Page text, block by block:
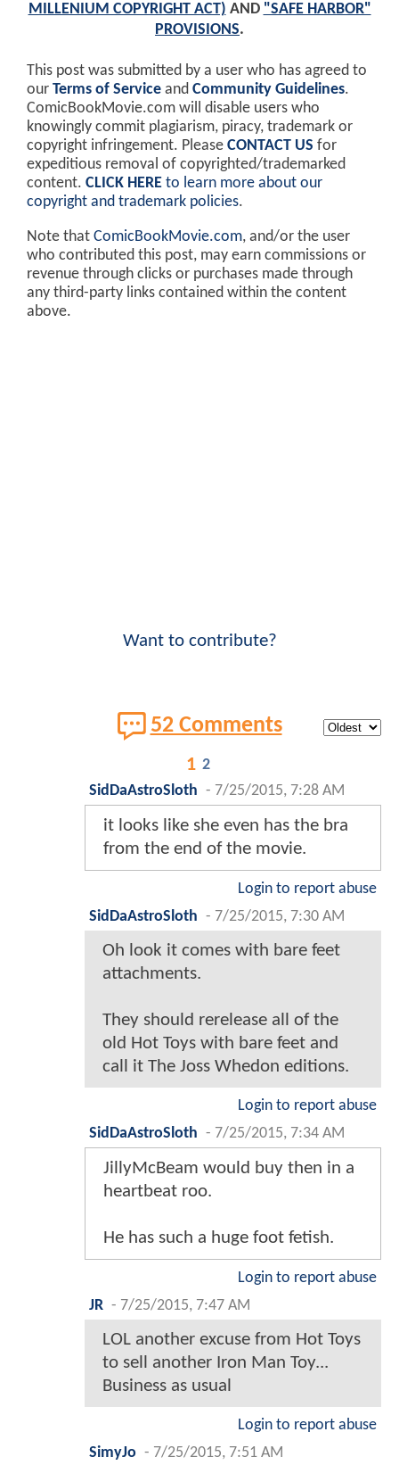
MILLENIUM COPYRIGHT ACT) AND "SAFE HARBOR"
PROVISIONS.
This post was submitted by a user who has agreed to
our Terms of Service and Community Guidelines.
ComicBookMovie.com will disable users who
knowingly commit plagiarism, piracy, trademark or
copyright infringement. Please CONTACT US for
expeditious removal of copyrighted/trademarked
content. CLICK HERE to learn more about our
copyright and trademark policies.
Note that ComicBookMovie.com, and/or the user
who contributed this post, may earn commissions or
revenue through clicks or purchases made through
any third-party links contained within the content
above.
Want to contribute?
52 Comments
1 2
SidDaAstroSloth - 7/25/2015, 7:28 AM
it looks like she even has the bra
from the end of the movie.
Login to report abuse
SidDaAstroSloth - 7/25/2015, 7:30 AM
Oh look it comes with bare feet
attachments.
They should rerelease all of the
old Hot Toys with bare feet and
call it The Joss Whedon editions.
Login to report abuse
SidDaAstroSloth - 7/25/2015, 7:34 AM
JillyMcBeam would buy then in a
heartbeat roo.
He has such a huge foot fetish.
Login to report abuse
JR - 7/25/2015, 7:47 AM
LOL another excuse from Hot Toys
to sell another Iron Man Toy...
Business as usual
Login to report abuse
SimyJo - 7/25/2015, 7:51 AM